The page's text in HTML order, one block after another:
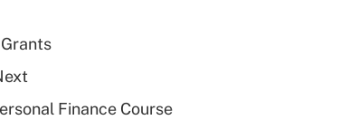
Finance Course